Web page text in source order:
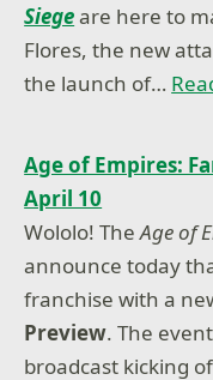
Siegeare here to
Flores, the new
the launch of…
Age of Empires:
April 10
Wololo! TheAge of
announce today
franchise with a
Preview. The
broadcast kicking